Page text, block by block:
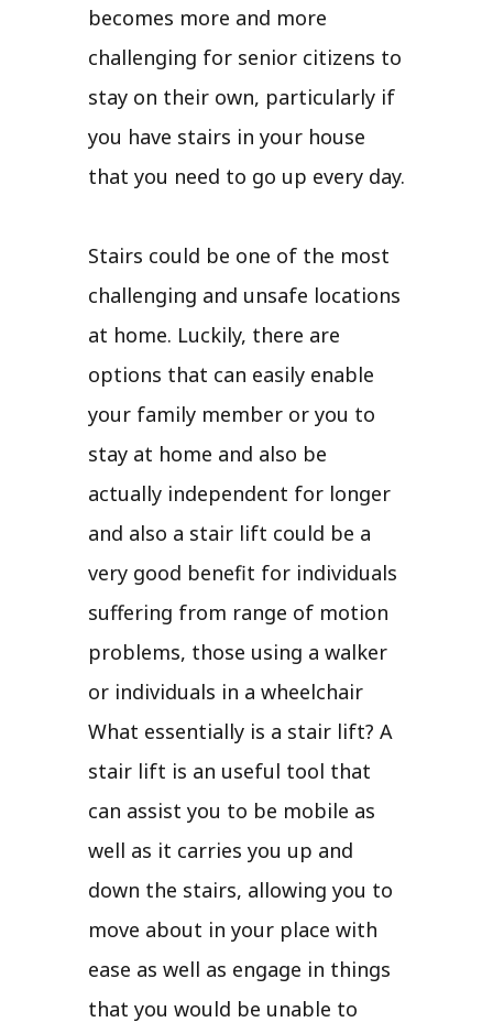
becomes more and more
challenging for senior citizens to
stay on their own, particularly if
you have stairs in your house
that you need to go up every day.
Stairs could be one of the most
challenging and unsafe locations
at home. Luckily, there are
options that can easily enable
your family member or you to
stay at home and also be
actually independent for longer
and also a stair lift could be a
very good benefit for individuals
suffering from range of motion
problems, those using a walker
or individuals in a wheelchair
What essentially is a stair lift? A
stair lift is an useful tool that
can assist you to be mobile as
well as it carries you up and
down the stairs, allowing you to
move about in your place with
ease as well as engage in things
that you would be unable to